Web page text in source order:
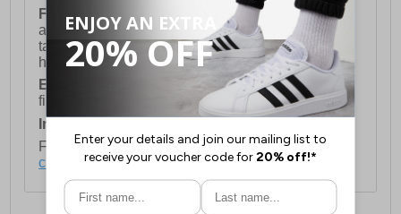
FREE DELIVERY UK ONLY This is presently
available for orders over £250 and will generally
take 2-3 working days Monday - Friday ex-bank
holidays.
European Union Delivery:
Costs £16.50 for the
first item plus £4.99 for each additional item.
International Delivery:
For full delivery and postage information, please
click here.